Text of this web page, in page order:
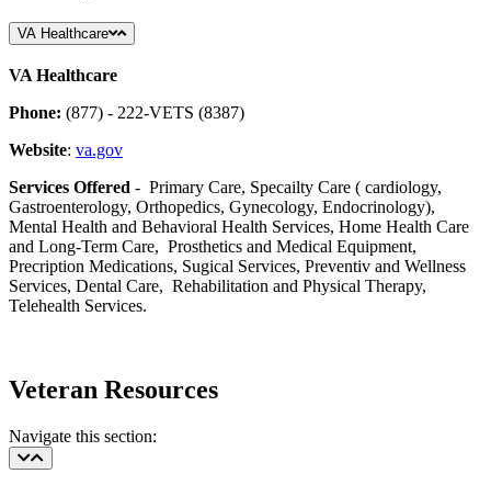
VA Healthcare
VA Healthcare
Phone: (877) - 222-VETS (8387)
Website: va.gov
Services Offered - Primary Care, Specailty Care ( cardiology,
Gastroenterology, Orthopedics, Gynecology, Endocrinology),
Mental Health and Behavioral Health Services, Home Health Care
and Long-Term Care, Prosthetics and Medical Equipment,
Precription Medications, Sugical Services, Preventiv and Wellness
Services, Dental Care, Rehabilitation and Physical Therapy,
Telehealth Services.
Veteran Resources
Navigate this section: